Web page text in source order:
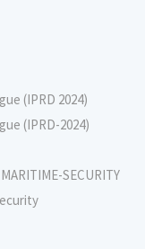
(IPRD 2024)
(IPRD-2024)
SECURITY